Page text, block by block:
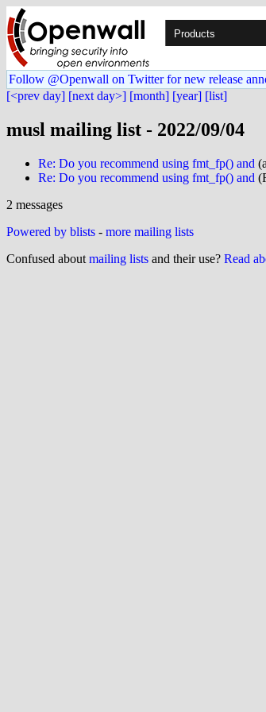
Products
Follow @Openwall on Twitter for new release
[<prev day] [next day>] [month] [year] [list]
musl mailing list - 2022/09/04
Re: Do you recommend using fmt_fp() and
Re: Do you recommend using fmt_fp() and
2 messages
Powered by blists - more mailing lists
Confused about mailing lists and their use? Read